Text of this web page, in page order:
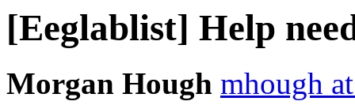
[Eeglablist] Help
Morgan Hough mhough